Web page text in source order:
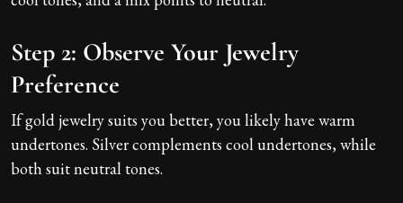
Step 2: Observe Your Jewelry
Preference
If gold jewelry suits you better, you likely have warm
undertones. Silver complements cool undertones, while
both suit neutral tones.